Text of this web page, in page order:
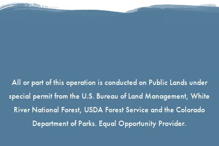
All or part of this operation is conducted on Public Lands under
special permit from the U.S. Bureau of Land Management, White
River National Forest, USDA Forest Service and the Colorado
Department of Parks. Equal Opportunity Provider.